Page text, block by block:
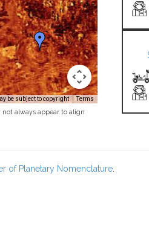
be subject to copyright Terms
not always appear to align
of Planetary Nomenclature